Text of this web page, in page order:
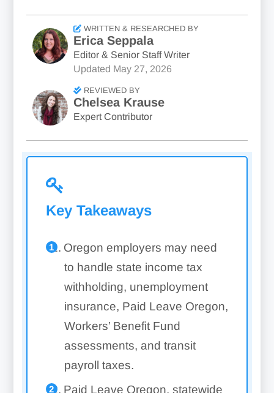
WRITTEN & RESEARCHED BY
Erica Seppala
Editor & Senior Staff Writer
Updated May 27, 2026
REVIEWED BY
Chelsea Krause
Expert Contributor
Key Takeaways
Oregon employers may need
to handle state income tax
withholding, unemployment
insurance, Paid Leave Oregon,
Workers’ Benefit Fund
assessments, and transit
payroll taxes.
Paid Leave Oregon, statewide